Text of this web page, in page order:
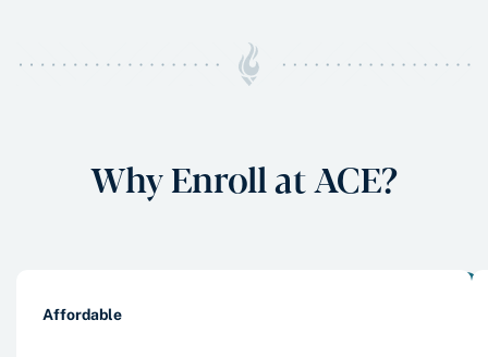
Why Enroll at ACE?
Affordable